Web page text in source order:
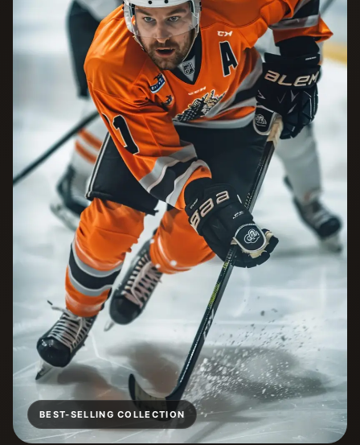
BEST-SELLING COLLECTION